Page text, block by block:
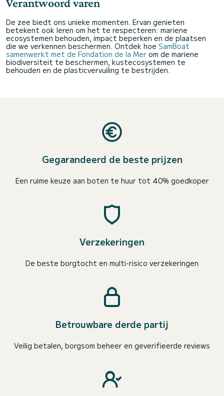
Verantwoord varen
De zee biedt ons unieke momenten. Ervan genieten
betekent ook leren om het te respecteren: mariene
ecosystemen behouden, impact beperken en de plaatsen
die we verkennen beschermen. Ontdek hoe SamBoat
samenwerkt met de Fondation de la Mer om de mariene
biodiversiteit te beschermen, kustecosystemen te
behouden en de plasticvervuiling te bestrijden.
Gegarandeerd de beste prijzen
Een ruime keuze aan boten te huur tot 40% goedkoper
Verzekeringen
De beste borgtocht en multi-risico verzekeringen
Betrouwbare derde partij
Veilig betalen, borgsom beheer en geverifieerde reviews